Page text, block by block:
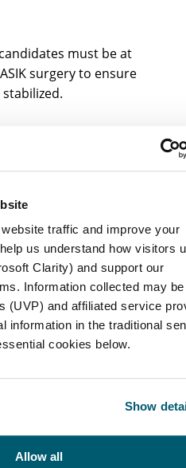
traffic and improve your
us understand how visitors
Clarity) and support our
Information collected may
(UVP) and affiliated service
information in the traditional
cookies below.
Show
Allow all
must be at
surgery to ensure
likely to change
which is
effectiveness of LASIK.
for LASIK
to be in their
for achieving the